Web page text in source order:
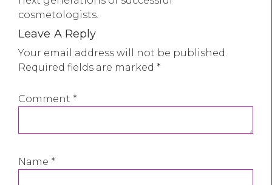
cosmetologists.
Leave A Reply
Your email address will not be published.
Required fields are marked *
Comment *
Name *